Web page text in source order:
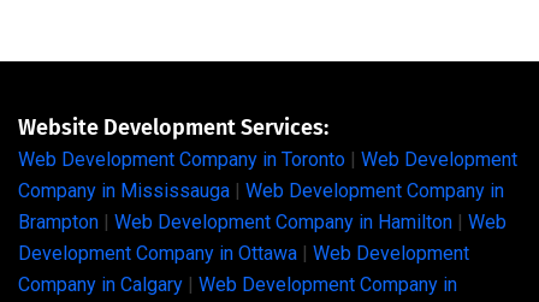
Website Development Services:
Web Development Company in Toronto | Web Development
Company in Mississauga | Web Development Company in
Brampton | Web Development Company in Hamilton | Web
Development Company in Ottawa | Web Development
Company in Calgary | Web Development Company in